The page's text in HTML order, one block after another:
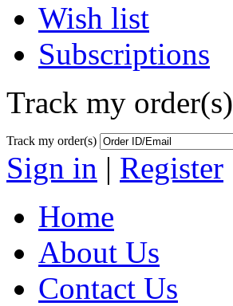
Wish list
Subscriptions
Track my order(s)
Track my order(s)
Sign in | Register
Home
About Us
Contact Us